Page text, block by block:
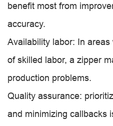
benefit most from
accuracy.
Availability labor: In
of skilled labor, a zipper
production problems.
Quality assurance:
and minimizing callbacks